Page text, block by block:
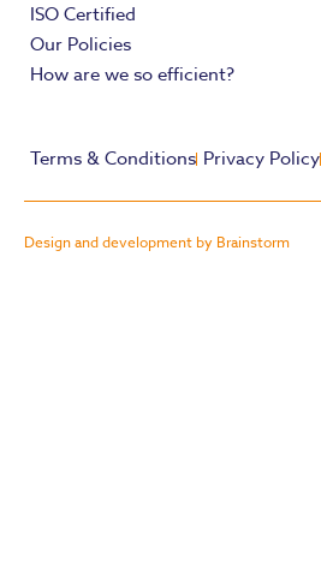
ISO Certified
Our Policies
How are we so efficient?
Terms & Conditions Privacy Policy
Design and development by Brainstorm